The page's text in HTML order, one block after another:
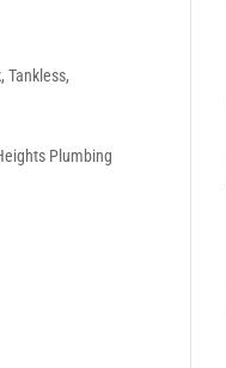
,Tankless,
Plumbing